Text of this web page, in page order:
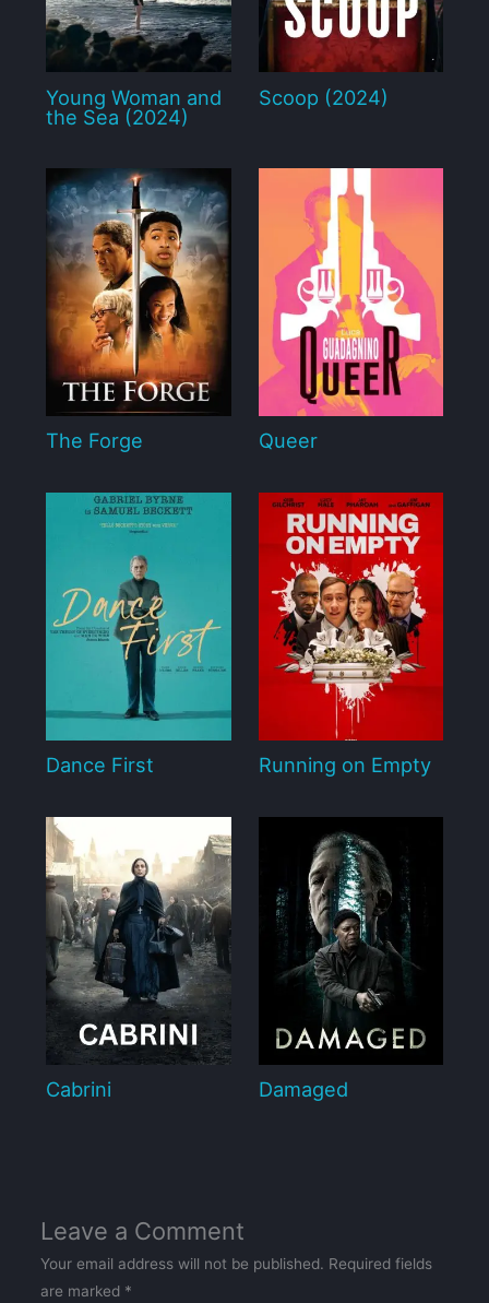
Young Woman and
the Sea (2024)
Scoop (2024)
The Forge Queer
Dance First Running on Empty
Cabrini Damaged
Leave a Comment
Your email address will not be published. Required fields
are marked *